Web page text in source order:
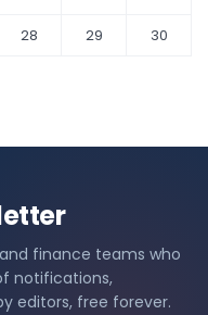
28 29
30
finance teams who
notifications,
editors, free forever.